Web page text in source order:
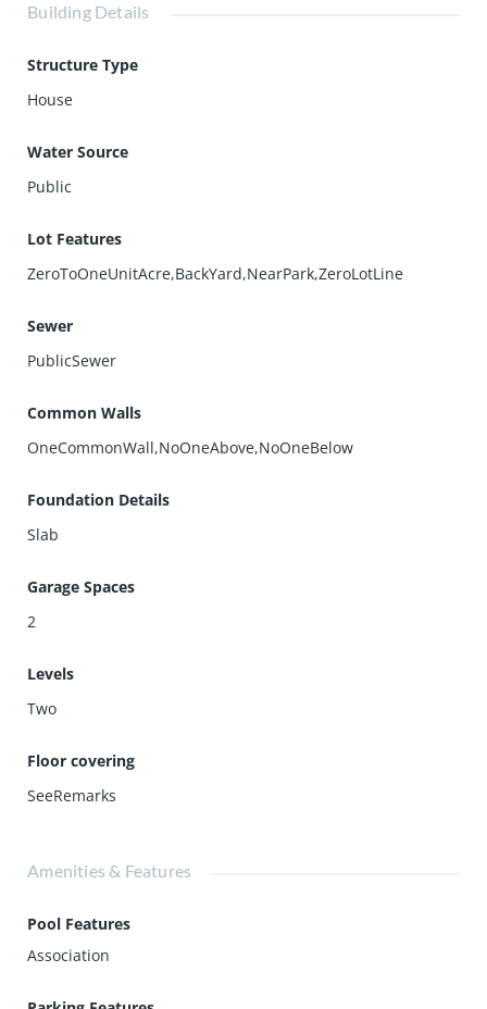
Building Details
Structure Type
House
Water Source
Public
Lot Features
ZeroToOneUnitAcre,BackYard,NearPark,ZeroLotLine
Sewer
PublicSewer
Common Walls
OneCommonWall,NoOneAbove,NoOneBelow
Foundation Details
Slab
Garage Spaces
2
Levels
Two
Floor covering
SeeRemarks
Amenities & Features
Pool Features
Association